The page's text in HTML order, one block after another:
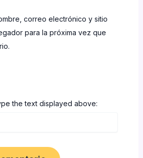
correo electrónico y sitio
para la próxima vez que
the text displayed above: